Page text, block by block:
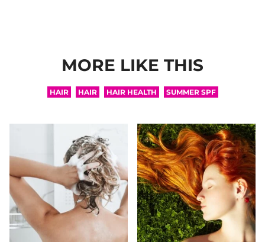
MORE LIKE THIS
HAIR HAIR HAIR HEALTH SUMMER SPF